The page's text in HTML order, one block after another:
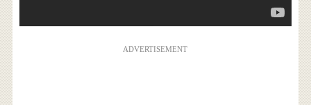
ADVERTISEMENT